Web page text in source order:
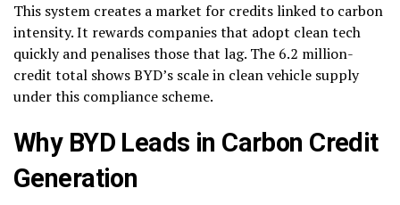
This system creates a market for credits linked to carbon
intensity. It rewards companies that adopt clean tech
quickly and penalises those that lag. The 6.2 million-
credit total shows BYD’s scale in clean vehicle supply
under this compliance scheme.
Why BYD Leads in Carbon Credit
Generation